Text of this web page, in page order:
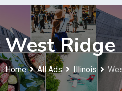
West Ridge
Home All Ads Illinois